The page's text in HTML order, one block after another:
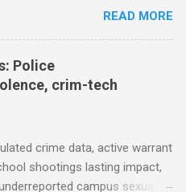
shooting data, toll of lethal
technology to solve crimes
technology, NJ and
Minneapolis transparency,
at private colleges,
population, and more...
Most Important Tool in the
Chief Magazine) Moss Point
READ MORE
Police
crim-tech
crime data, active warrant
shootings lasting impact,
campus sexual